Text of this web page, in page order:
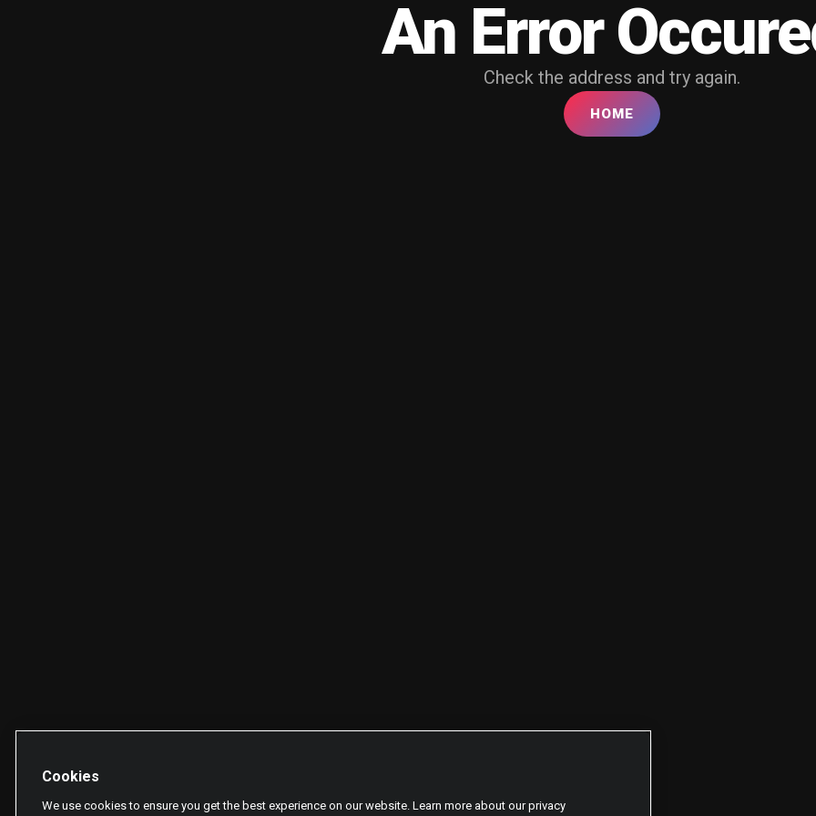
An Error
Check the address and try again.
HOME
Cookies
We use cookies to ensure you get the best experience on our website. Learn more about our privacy